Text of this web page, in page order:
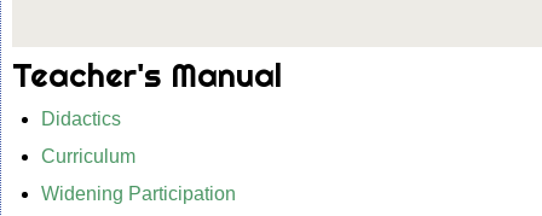
Teacher's Manual
Didactics
Curriculum
Widening Participation